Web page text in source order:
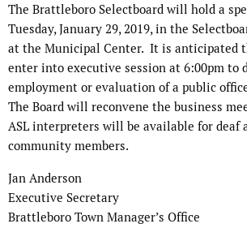
The Brattleboro Selectboard will hold a
Tuesday, January 29, 2019, in the
at the Municipal Center. It is anticipated
enter into executive session at 6:00pm to
employment or evaluation of a public
The Board will reconvene the business
ASL interpreters will be available for deaf
community members.
Jan Anderson
Executive Secretary
Brattleboro Town Manager’s Office